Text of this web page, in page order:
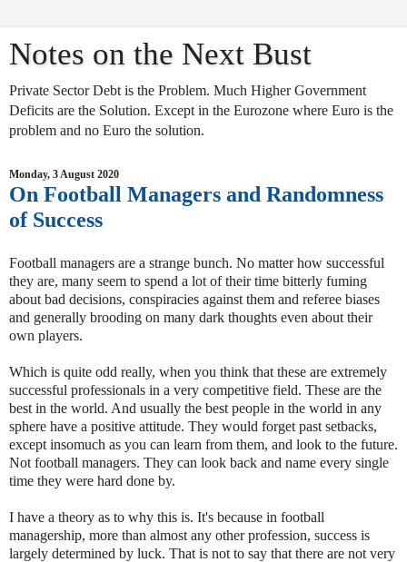
Notes on the Next Bust
Private Sector Debt is the Problem. Much Higher Government
Deficits are the Solution. Except in the Eurozone where Euro is the
problem and no Euro the solution.
Monday, 3 August 2020
On Football Managers and Randomness
of Success
Football managers are a strange bunch. No matter how successful
they are, many seem to spend a lot of their time bitterly fuming
about bad decisions, conspiracies against them and referee biases
and generally brooding on many dark thoughts even about their
own players.
Which is quite odd really, when you think that these are extremely
successful professionals in a very competitive field. These are the
best in the world. And usually the best people in the world in any
sphere have a positive attitude. They would forget past setbacks,
except insomuch as you can learn from them, and look to the future.
Not football managers. They can look back and name every single
time they were hard done by.
I have a theory as to why this is. It's because in football
managership, more than almost any other profession, success is
largely determined by luck. That is not to say that there are not very